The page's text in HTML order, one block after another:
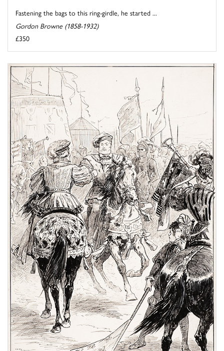
Fastening the bags to this ring-girdle, he started ...
Gordon Browne (1858-1932)
£350